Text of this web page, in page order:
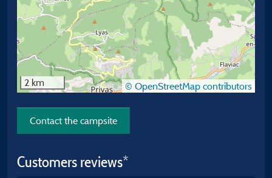
2 km © OpenStreetMap contributors
Contact the campsite
Customers reviews*